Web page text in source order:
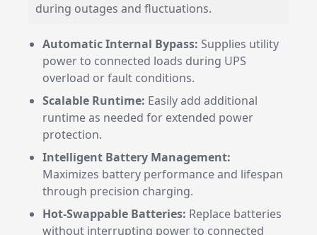
during outages and fluctuations.
Automatic Internal Bypass: Supplies utility
power to connected loads during UPS
overload or fault conditions.
Scalable Runtime: Easily add additional
runtime as needed for extended power
protection.
Intelligent Battery Management:
Maximizes battery performance and lifespan
through precision charging.
Hot-Swappable Batteries: Replace batteries
without interrupting power to connected